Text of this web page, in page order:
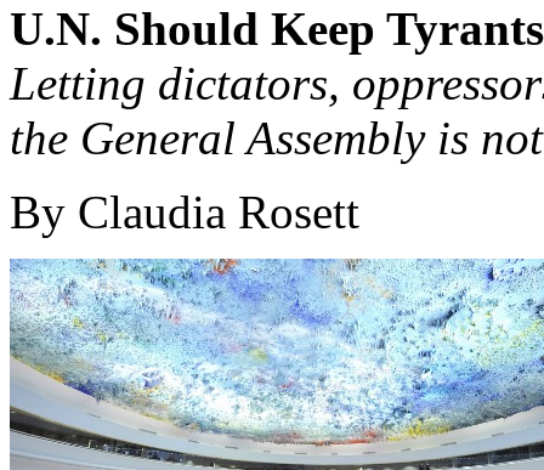
U.N. Should Keep
Letting dictators,
the General Assembly is
By Claudia Rosett